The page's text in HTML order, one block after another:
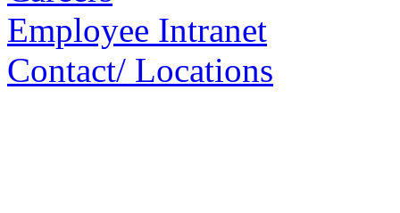
Employee Intranet
Contact/ Locations